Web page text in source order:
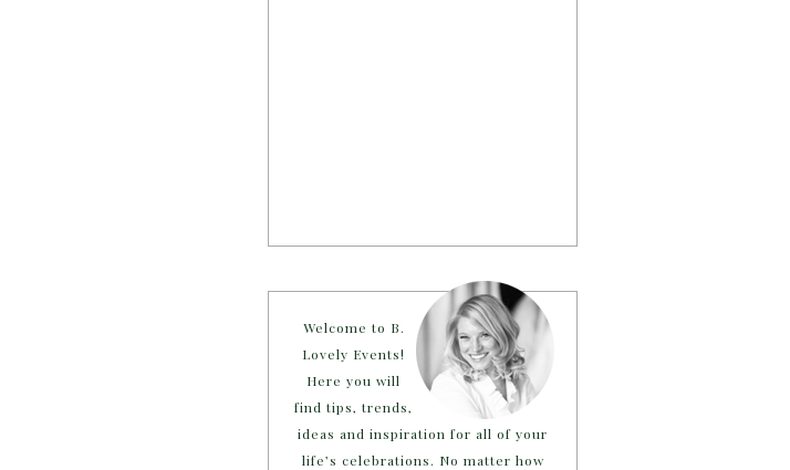
Welcome to B.
Lovely Events!
Here you will
find tips, trends,
ideas and inspiration for all of your
life’s celebrations. No matter how